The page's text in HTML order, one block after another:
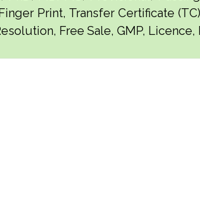
Print, Transfer Certificate
Free Sale, GMP,